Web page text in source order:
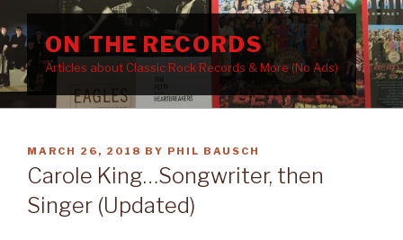
to
contentON THE RECORDS
Articles about Classic Rock Records & More (No Ads)
POSTED
ON
MARCH 26, 2018 BY PHIL BAUSCH
Carole King…Songwriter, then
Singer (Updated)